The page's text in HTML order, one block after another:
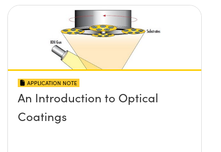
APPLICATION NOTE
An Introduction to Optical
Coatings